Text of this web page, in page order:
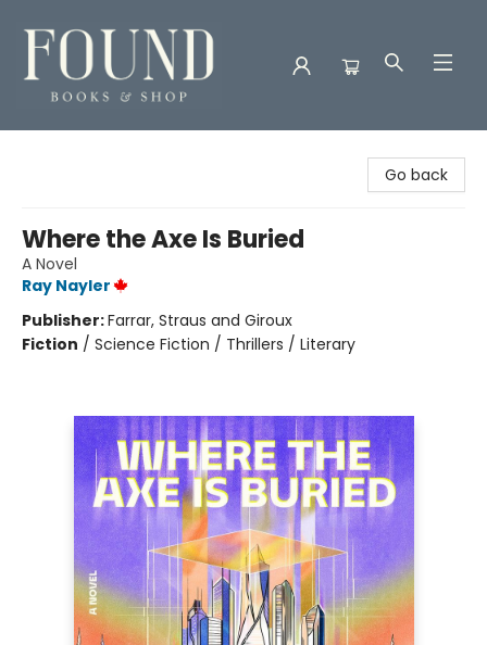
Go back
Where the Axe Is Buried
A Novel
Ray Nayler
Publisher:Farrar, Straus and Giroux
Fiction / Science Fiction / Thrillers / Literary